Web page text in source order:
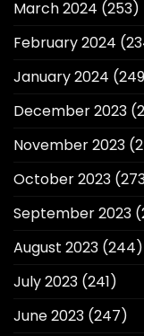
March 2024 (253)
February 2024
January 2024
December 2023
November 2023
October 2023
September 2023
August 2023 (244)
July 2023 (241)
June 2023 (247)